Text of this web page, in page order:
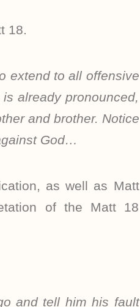
18.
extend to all offensive
already pronounced,
and brother. Notice
God…
as well as Matt
of the Matt 18
and tell him his fault